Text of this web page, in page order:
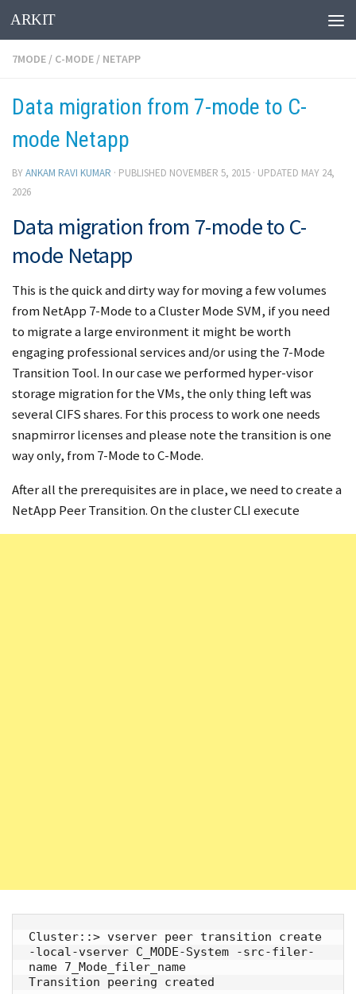
Skip to content
ARKIT
7MODE / C-MODE / NETAPP
Data migration from 7-mode to C-
mode Netapp
BYANKAM RAVI KUMAR · PUBLISHED NOVEMBER 5, 2015 · UPDATED MAY 24,
2026
Data migration from 7-mode to C-
mode Netapp
This is the quick and dirty way for moving a few volumes
from NetApp 7-Mode to a Cluster Mode SVM, if you need
to migrate a large environment it might be worth
engaging professional services and/or using the 7-Mode
Transition Tool. In our case we performed hyper-visor
storage migration for the VMs, the only thing left was
several CIFS shares. For this process to work one needs
snapmirror licenses and please note the transition is one
way only, from 7-Mode to C-Mode.
After all the prerequisites are in place, we need to create a
NetApp Peer Transition. On the cluster CLI execute
Cluster::> vserver peer transition create
-local-vserver C_MODE-System -src-filer-
name 7_Mode_filer_name
Transition peering created